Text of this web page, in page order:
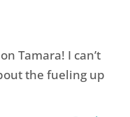
Tamara! I can’t
the fueling up